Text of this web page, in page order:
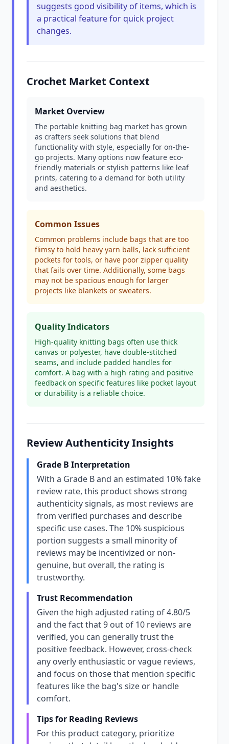
suggests good visibility of items, which is
a practical feature for quick project
changes.
Crochet Market Context
Market Overview
The portable knitting bag market has grown
as crafters seek solutions that blend
functionality with style, especially for on-the-
go projects. Many options now feature eco-
friendly materials or stylish patterns like leaf
prints, catering to a demand for both utility
and aesthetics.
Common Issues
Common problems include bags that are too
flimsy to hold heavy yarn balls, lack sufficient
pockets for tools, or have poor zipper quality
that fails over time. Additionally, some bags
may not be spacious enough for larger
projects like blankets or sweaters.
Quality Indicators
High-quality knitting bags often use thick
canvas or polyester, have double-stitched
seams, and include padded handles for
comfort. A bag with a high rating and positive
feedback on specific features like pocket layout
or durability is a reliable choice.
Review Authenticity Insights
Grade B Interpretation
With a Grade B and an estimated 10% fake
review rate, this product shows strong
authenticity signals, as most reviews are
from verified purchases and describe
specific use cases. The 10% suspicious
portion suggests a small minority of
reviews may be incentivized or non-
genuine, but overall, the rating is
trustworthy.
Trust Recommendation
Given the high adjusted rating of 4.80/5
and the fact that 9 out of 10 reviews are
verified, you can generally trust the
positive feedback. However, cross-check
any overly enthusiastic or vague reviews,
and focus on those that mention specific
features like the bag's size or handle
comfort.
Tips for Reading Reviews
For this product category, prioritize